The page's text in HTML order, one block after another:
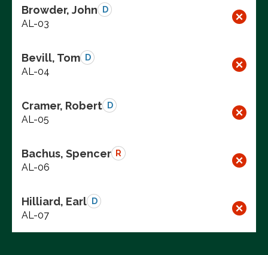
Browder, John D
AL-03
Bevill, Tom D
AL-04
Cramer, Robert D
AL-05
Bachus, Spencer R
AL-06
Hilliard, Earl D
AL-07